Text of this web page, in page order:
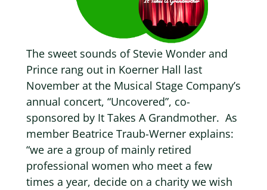
The sweet sounds of Stevie Wonder and
Prince rang out in Koerner Hall last
November at the Musical Stage Company’s
annual concert, “Uncovered”, co-
sponsored by It Takes A Grandmother. As
member Beatrice Traub-Werner explains:
“we are a group of mainly retired
professional women who meet a few
times a year, decide on a charity we wish